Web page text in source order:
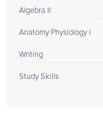
Algebra II
Anatomy Physiology I
Writing
Study Skills